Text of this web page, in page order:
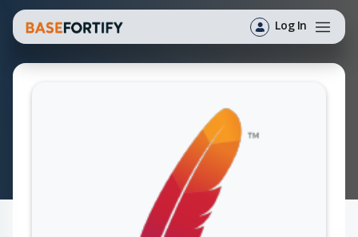
Log In